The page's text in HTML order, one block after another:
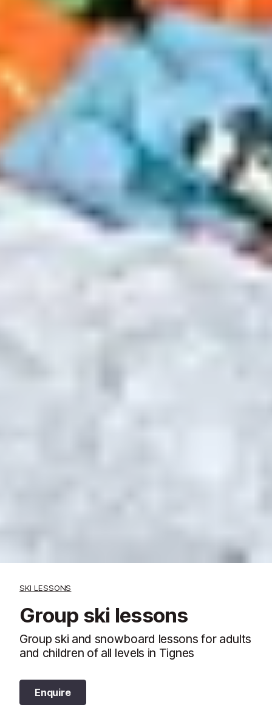
SKI LESSONS
Group ski lessons
Group ski and snowboard lessons for adults
and children of all levels in Tignes
Enquire